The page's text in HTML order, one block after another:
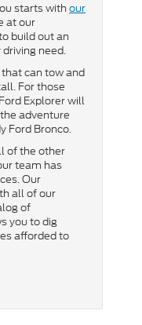
starts with our
at our
build out an
need.
can tow and
For those
Explorer will
adventure
Ford Bronco.
of the other
team has
Our
all of our
of
you to dig
afforded to